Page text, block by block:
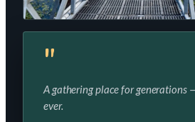
"
A gathering place for generations
ever.